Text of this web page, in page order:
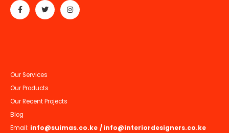
Our Services
Our Products
Our Recent Projects
Blog
Email: info@suimas.co.ke /info@interiordesigners.co.ke